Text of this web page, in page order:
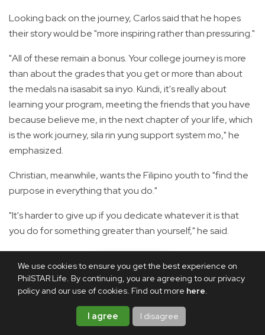
We use cookies to ensure you get the best experience on
PhilSTAR Life. By continuing, you are agreeing to our privacy
policy and our use of cookies. Find out more here.
I agree I disagree
Looking back on the journey, Carlos said that he hopes
their story would be "more inspiring rather than pressuring."
"All of these remain a bonus. Your college journey is more
than about the grades that you get or more than about
the medals na isasabit sa inyo. Kundi, it's really about
learning your program, meeting the friends that you have
because believe me, in the next chapter of your life, which
is the work journey, sila rin yung support system mo," he
emphasized.
Christian, meanwhile, wants the Filipino youth to "find the
purpose in everything that you do."
"It's harder to give up if you dedicate whatever it is that
you do for something greater than yourself," he said.
"On our part, it is for those who work endlessly regardless
of how low our wages are. It is for those people na araw-
araw nakikipagsapalaran to make ends meet for their
instigate reforms, but also to make our government more